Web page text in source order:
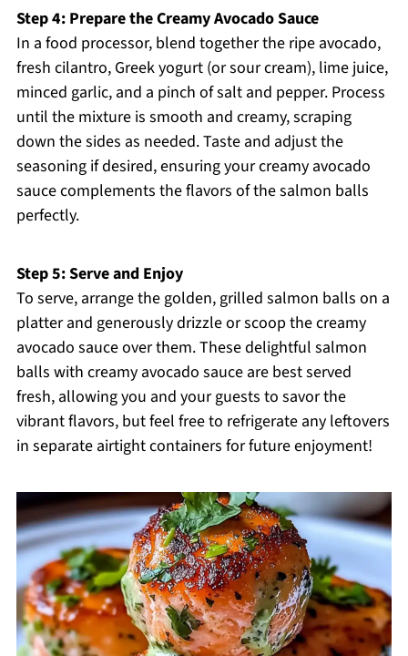
Step 4: Prepare the Creamy Avocado Sauce
In a food processor, blend together the ripe avocado,
fresh cilantro, Greek yogurt (or sour cream), lime juice,
minced garlic, and a pinch of salt and pepper. Process
until the mixture is smooth and creamy, scraping
down the sides as needed. Taste and adjust the
seasoning if desired, ensuring your creamy avocado
sauce complements the flavors of the salmon balls
perfectly.
Step 5: Serve and Enjoy
To serve, arrange the golden, grilled salmon balls on a
platter and generously drizzle or scoop the creamy
avocado sauce over them. These delightful salmon
balls with creamy avocado sauce are best served
fresh, allowing you and your guests to savor the
vibrant flavors, but feel free to refrigerate any leftovers
in separate airtight containers for future enjoyment!